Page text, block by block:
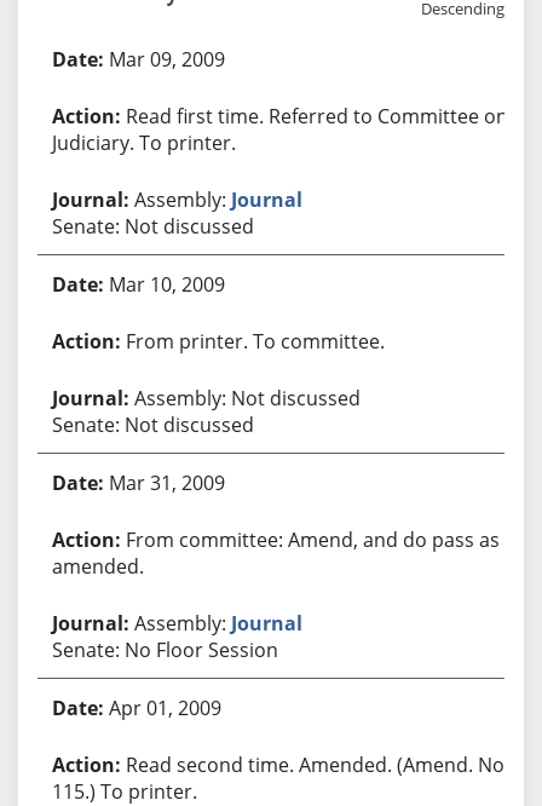
Descending
Mar 09, 2009
Read first time. Referred to Committee on
Judiciary. To printer.
Assembly: Journal
Senate: Not discussed
Mar 10, 2009
From printer. To committee.
Assembly: Not discussed
Senate: Not discussed
Mar 31, 2009
From committee: Amend, and do pass as
amended.
Assembly: Journal
Senate: No Floor Session
Apr 01, 2009
Read second time. Amended. (Amend. No.
115.) To printer.